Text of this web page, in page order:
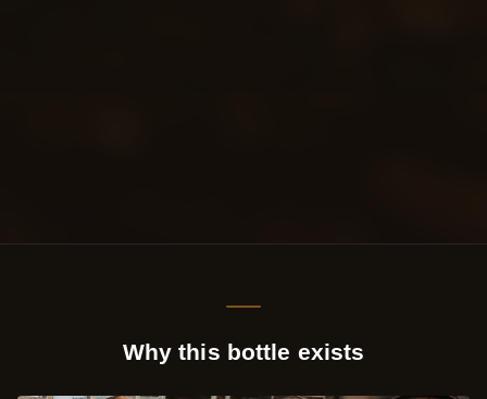
Why this bottle exists